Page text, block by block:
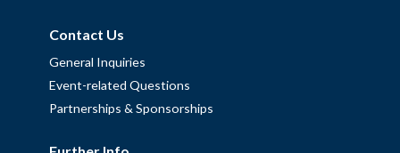
Contact Us
General Inquiries
Event-related Questions
Partnerships & Sponsorships